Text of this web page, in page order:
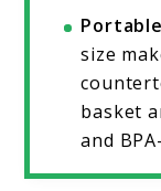
size
basket
and